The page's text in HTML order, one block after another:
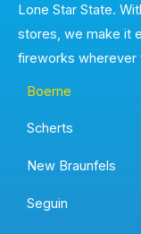
Lone Star State.
stores, we make it
fireworks wherever
Boerne
Scherts
New Braunfels
Seguin